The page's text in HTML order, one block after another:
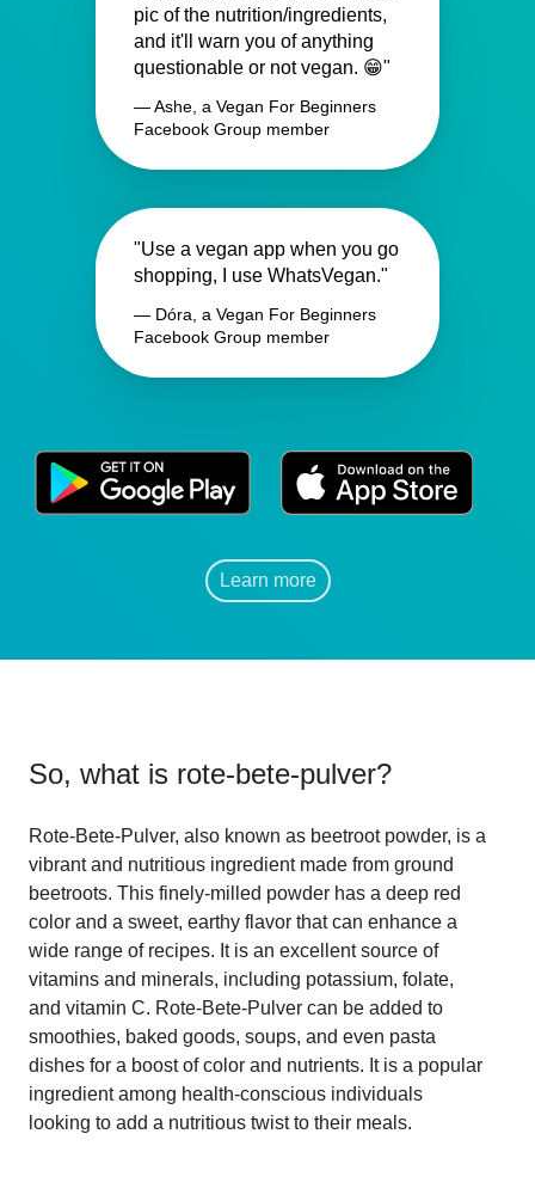
pic of the nutrition/ingredients,
and it'll warn you of anything
questionable or not vegan. 😁"
— Ashe, a Vegan For Beginners
Facebook Group member
"Use a vegan app when you go
shopping, I use WhatsVegan."
— Dóra, a Vegan For Beginners
Facebook Group member
Learn more
So, what is rote-bete-pulver?
Rote-Bete-Pulver, also known as beetroot powder, is a
vibrant and nutritious ingredient made from ground
beetroots. This finely-milled powder has a deep red
color and a sweet, earthy flavor that can enhance a
wide range of recipes. It is an excellent source of
vitamins and minerals, including potassium, folate,
and vitamin C. Rote-Bete-Pulver can be added to
smoothies, baked goods, soups, and even pasta
dishes for a boost of color and nutrients. It is a popular
ingredient among health-conscious individuals
looking to add a nutritious twist to their meals.